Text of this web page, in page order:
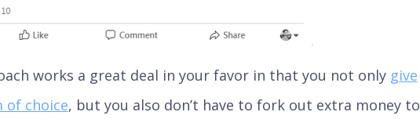
works a great deal in your favor in that you not only give
of choice, but you also don’t have to fork out extra money to